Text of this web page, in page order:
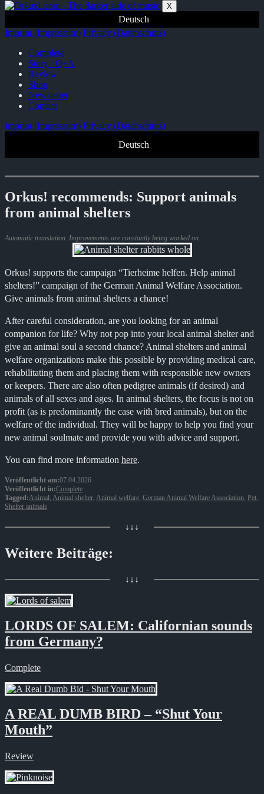
Zum
springen
X
Deutsch
Imprint (Impressum) Privacy (Datenschutz)
Complete
Story / Q+A
Review
Shop
Newsletter
Contact
Imprint (Impressum) Privacy (Datenschutz)
Deutsch
Orkus! recommends: Support animals
from animal shelters
Automatic translation. Improvements are constantly being worked on.
Orkus! supports the campaign “Tierheime helfen. Help animal
shelters!” campaign of the German Animal Welfare Association.
Give animals from animal shelters a chance!
After careful consideration, are you looking for an animal
companion for life? Why not pop into your local animal shelter and
give an animal soul a second chance? Animal shelters and animal
welfare organizations make this possible by providing medical care,
rehabilitating them and placing them with responsible new owners
or keepers. There are also often pedigree animals (if desired) and
animals of all sexes and ages. In animal shelters, the focus is not on
profit (as is predominantly the case with bred animals), but on the
welfare of the individual. They will be happy to help you find your
new animal soulmate and provide you with advice and support.
You can find more information here.
Veröffentlicht am:07.04.2026
Veröffentlicht in:Complete
Tagged:Animal, Animal shelter, Animal welfare, German Animal Welfare Association, Pet,
Shelter animals
↓↓↓
Weitere Beiträge:
↓↓↓
LORDS OF SALEM: Californian sounds
from Germany?
Complete
A REAL DUMB BIRD – “Shut Your
Mouth”
Review